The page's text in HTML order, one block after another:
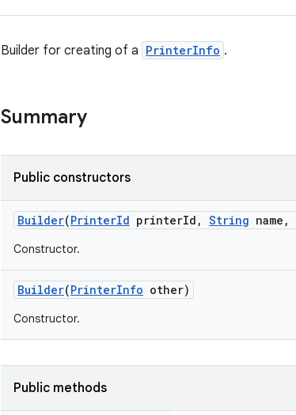
Builder for creating of a PrinterInfo .
Summary
Public constructors
Builder(PrinterId printerId , String name ,
Constructor.
Builder(PrinterInfo other)
Constructor.
Public methods